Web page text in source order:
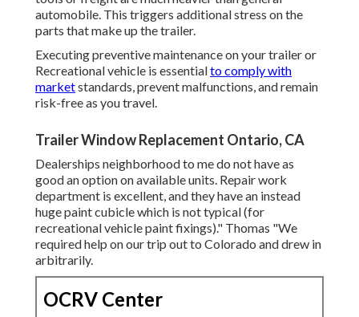
automobile. This triggers additional stress on the
parts that make up the trailer.
Executing preventive maintenance on your trailer or
Recreational vehicle is essentialto comply with
marketstandards, prevent malfunctions, and remain
risk-free as you travel.
Trailer Window Replacement Ontario, CA
Dealerships neighborhood to me do not have as
good an option on available units. Repair work
department is excellent, and they have an instead
huge paint cubicle which is not typical (for
recreational vehicle paint fixings)." Thomas "We
required help on our trip out to Colorado and drew in
arbitrarily.
OCRV Center